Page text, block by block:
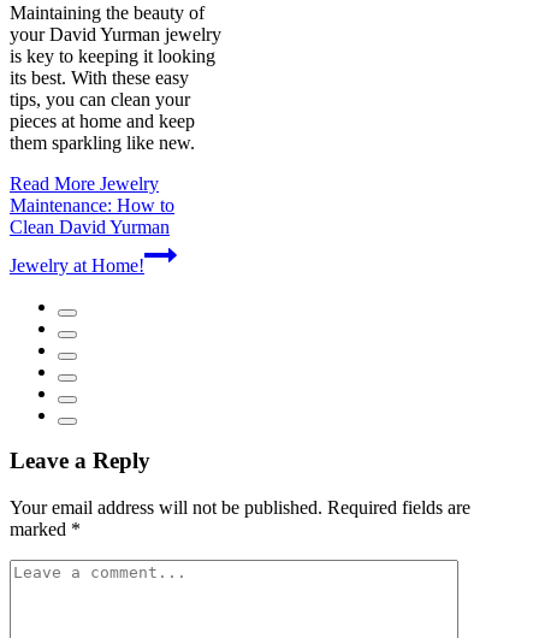
Maintaining the beauty of
your David Yurman jewelry
is key to keeping it looking
its best. With these easy
tips, you can clean your
pieces at home and keep
them sparkling like new.
Read More Jewelry
Maintenance: How to
Clean David Yurman
Jewelry at Home!
Leave a Reply
Your email address will not be published. Required fields are
marked *